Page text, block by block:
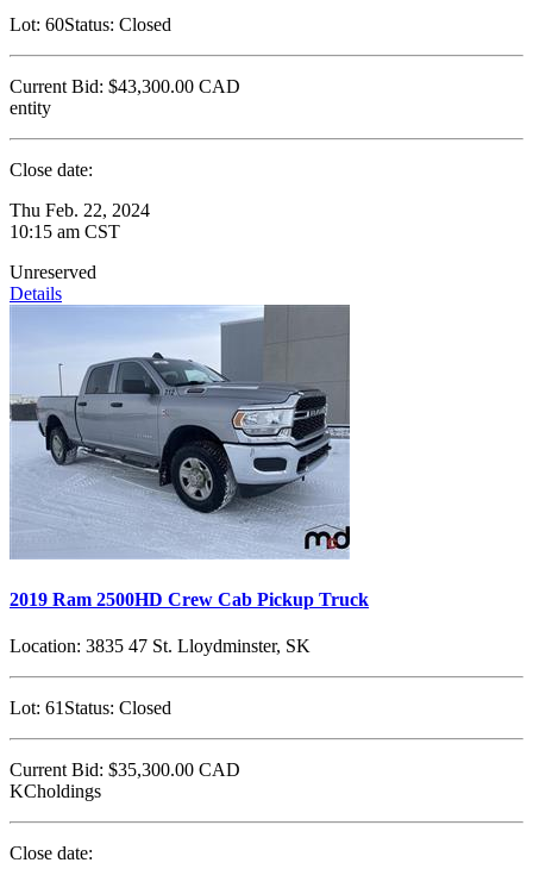
Lot: 60Status: Closed
Current Bid: $43,300.00 CAD
entity
Close date:
Thu Feb. 22, 2024
10:15 am CST
Unreserved
Details
2019 Ram 2500HD Crew Cab Pickup Truck
Location: 3835 47 St. Lloydminster, SK
Lot: 61 Status: Closed
Current Bid: $35,300.00 CAD
KCholdings
Close date: